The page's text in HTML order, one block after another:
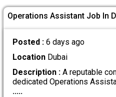
Operations Assistant Job In
Posted : 6 days ago
LocationDubai
Description :A reputable
dedicated Operations
.....